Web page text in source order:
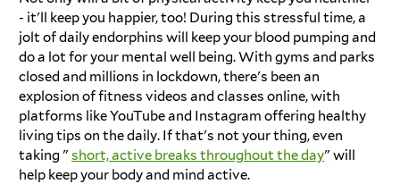
- it'll keep you happier, too! During this stressful time, a
jolt of daily endorphins will keep your blood pumping and
do a lot for your mental well being. With gyms and parks
closed and millions in lockdown, there's been an
explosion of fitness videos and classes online, with
platforms like YouTube and Instagram offering healthy
living tips on the daily. If that's not your thing, even
taking "short, active breaks throughout the day" will
help keep your body and mind active.